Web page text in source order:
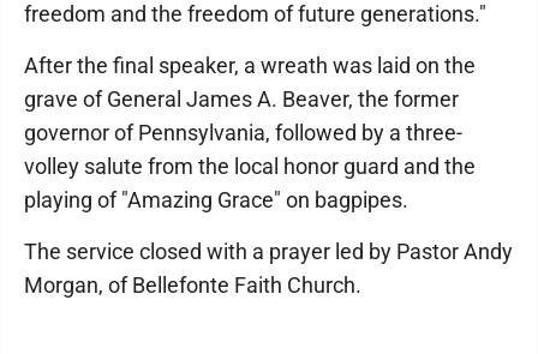
freedom and the freedom of future generations."
After the final speaker, a wreath was laid on the
grave of General James A. Beaver, the former
governor of Pennsylvania, followed by a three-
volley salute from the local honor guard and the
playing of "Amazing Grace" on bagpipes.
The service closed with a prayer led by Pastor Andy
Morgan, of Bellefonte Faith Church.